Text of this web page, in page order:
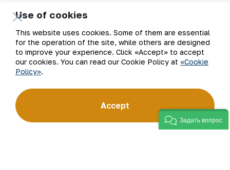
Company
Our Business
Sustainability
Investors
Press Center
Site Map
Privacy and Terms
Cookie Policy
Use of cookies
This website uses cookies. Some of them are essential
for the operation of the site, while others are designed
to improve your experience. Click «Accept» to accept
our cookies. You can read our Cookie Policy at «Cookie
Policy».
Accept
Задать вопрос